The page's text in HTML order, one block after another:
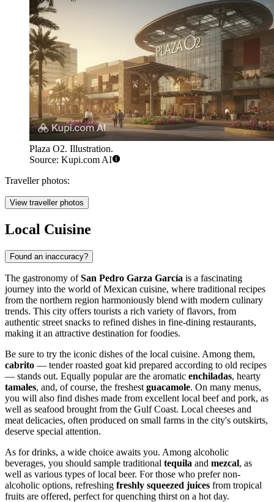
Plaza O2. Illustration.
Source: Kupi.com AI
Traveller photos:
View traveller photos
Local Cuisine
Found an inaccuracy?
The gastronomy ofSan Pedro Garza García is a fascinating
journey into the world of Mexican cuisine, where traditional recipes
from the northern region harmoniously blend with modern culinary
trends. This city offers tourists a rich variety of flavors, from
authentic street snacks to refined dishes in fine-dining restaurants,
making it an attractive destination for foodies.
Be sure to try the iconic dishes of the local cuisine. Among them,
cabrito — tender roasted goat kid prepared according to old recipes
— stands out. Equally popular are the aromatic enchiladas, hearty
tamales, and, of course, the freshest guacamole. On many menus,
you will also find dishes made from excellent local beef and pork, as
well as seafood brought from the Gulf Coast. Local cheeses and
meat delicacies, often produced on small farms in the city's outskirts,
deserve special attention.
As for drinks, a wide choice awaits you. Among alcoholic
beverages, you should sample traditional tequila and mezcal, as
well as various types of local beer. For those who prefer non-
alcoholic options, refreshing freshly squeezed juices from tropical
fruits are offered, perfect for quenching thirst on a hot day.